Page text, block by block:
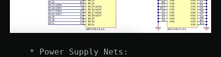
* Power Supply Nets: